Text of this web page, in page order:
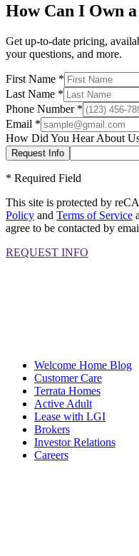
How Can I Own
Get up-to-date pricing,
your questions, and more.
First Name *
Last Name *
Phone Number*
Email *
How Did You Hear About
* Required Field
This site is protected by
Policy and Terms of Service
agree to be contacted by
REQUEST INFO
Welcome Home Blog
Customer Care
Terrata Homes
Active Adult
Lease with LGI
Brokers
Investor Relations
Careers